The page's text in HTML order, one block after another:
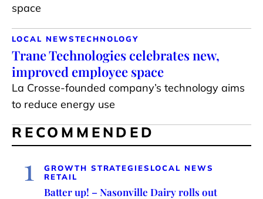
space
LOCAL NEWSTECHNOLOGY
Trane Technologies celebrates new,
improved employee space
La Crosse-founded company’s technology aims
to reduce energy use
RECOMMENDED
1 GROWTH STRATEGIES LOCAL NEWS
RETAIL
Batter up! – Nasonville Dairy rolls out